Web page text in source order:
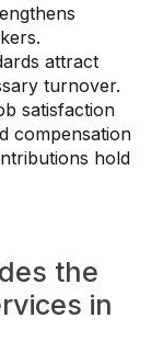
attract
turnover.
satisfaction
compensation
hold
the
in